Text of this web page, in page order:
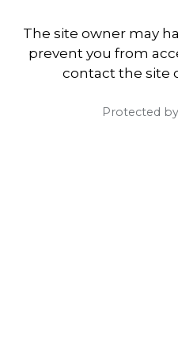
The site owner may
prevent you from
contact the site
Protected by